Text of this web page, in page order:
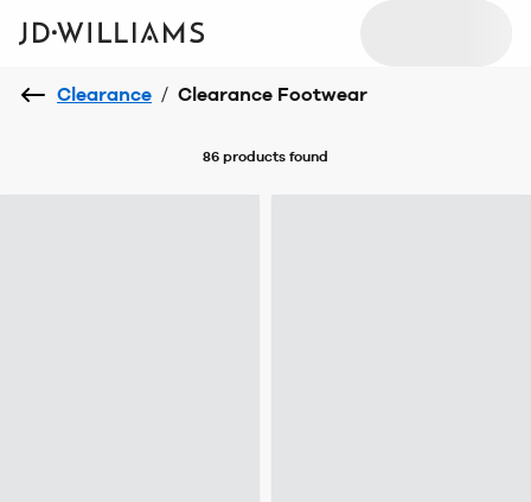
Clearance / Clearance Footwear
86 products found